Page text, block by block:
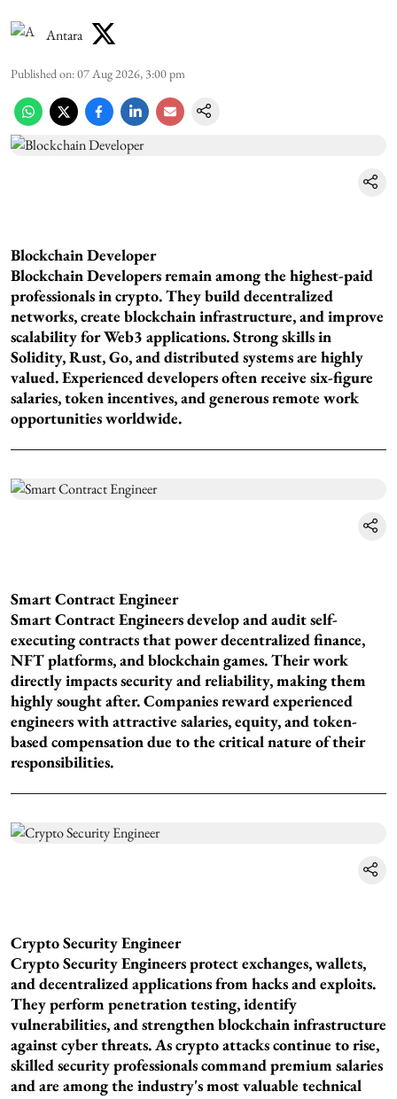
Antara
Published on:07 Aug 2026, 3:00 pm
Blockchain Developer
Blockchain Developers remain among the highest-paid
professionals in crypto. They build decentralized
networks, create blockchain infrastructure, and improve
scalability for Web3 applications. Strong skills in
Solidity, Rust, Go, and distributed systems are highly
valued. Experienced developers often receive six-figure
salaries, token incentives, and generous remote work
opportunities worldwide.
Smart Contract Engineer
Smart Contract Engineers develop and audit self-
executing contracts that power decentralized finance,
NFT platforms, and blockchain games. Their work
directly impacts security and reliability, making them
highly sought after. Companies reward experienced
engineers with attractive salaries, equity, and token-
based compensation due to the critical nature of their
responsibilities.
Crypto Security Engineer
Crypto Security Engineers protect exchanges, wallets,
and decentralized applications from hacks and exploits.
They perform penetration testing, identify
vulnerabilities, and strengthen blockchain infrastructure
against cyber threats. As crypto attacks continue to rise,
skilled security professionals command premium salaries
and are among the industry's most valuable technical